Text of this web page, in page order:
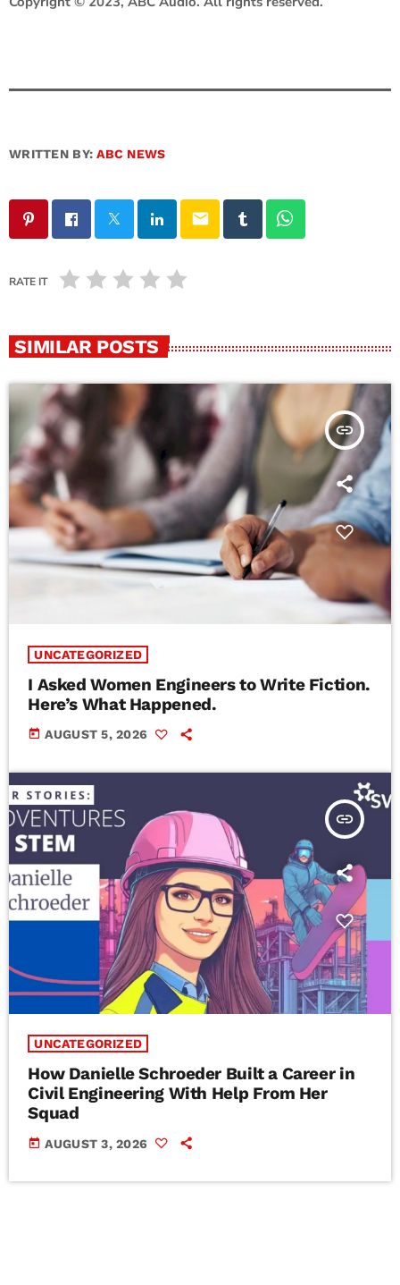
WRITTEN BY:ABC NEWS
email
RATE IT
SIMILAR POSTS
insert_link
UNCATEGORIZED
I Asked Women Engineers to Write Fiction.
Here’s What Happened.
today AUGUST 5, 2026
insert_link
UNCATEGORIZED
How Danielle Schroeder Built a Career in
Civil Engineering With Help From Her
Squad
today AUGUST 3, 2026